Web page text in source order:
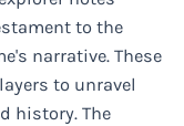
to the
narrative. These
to unravel
history. The